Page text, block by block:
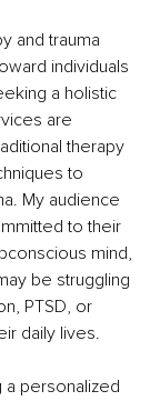
and trauma
individuals
a holistic
are
therapy
to
My audience
to their
mind,
be struggling
PTSD, or
daily lives.
a personalized